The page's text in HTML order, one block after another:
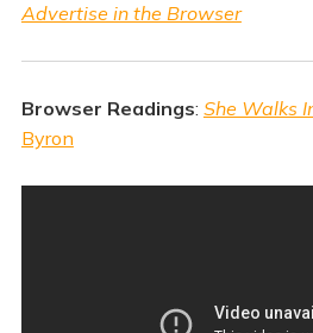
Advertise in the Browser
Browser Readings: She Walks
Byron